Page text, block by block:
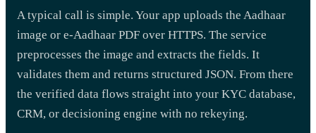
A typical call is simple. Your app uploads the Aadhaar
image or e-Aadhaar PDF over HTTPS. The service
preprocesses the image and extracts the fields. It
validates them and returns structured JSON. From there
the verified data flows straight into your KYC database,
CRM, or decisioning engine with no rekeying.